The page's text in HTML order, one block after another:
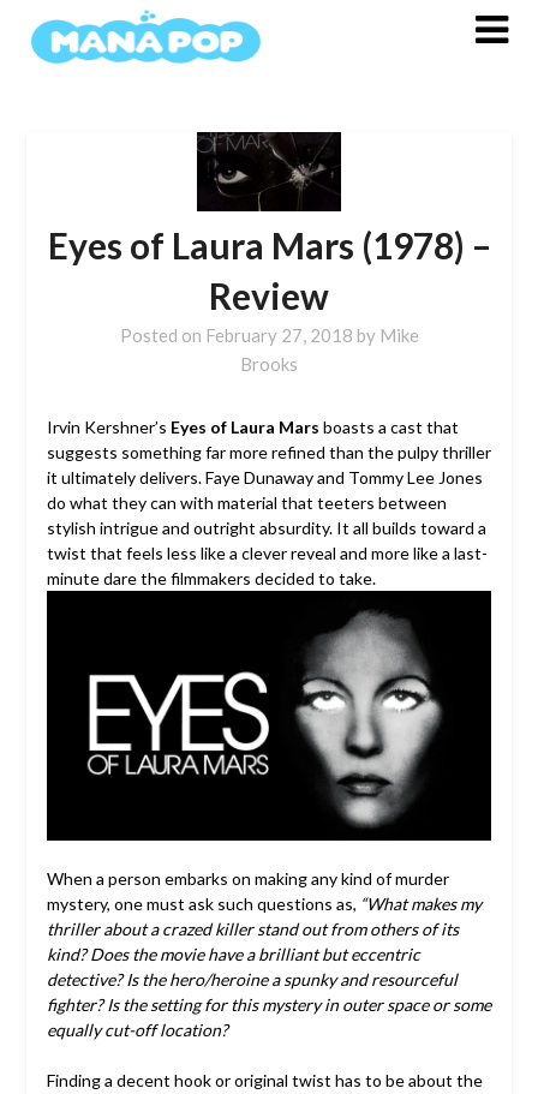
Eyes of Laura Mars (1978) –
Review
Posted on February 27, 2018 by Mike
Brooks
Irvin Kershner’s Eyes of Laura Mars boasts a cast that
suggests something far more refined than the pulpy thriller
it ultimately delivers. Faye Dunaway and Tommy Lee Jones
do what they can with material that teeters between
stylish intrigue and outright absurdity. It all builds toward a
twist that feels less like a clever reveal and more like a last-
minute dare the filmmakers decided to take.
When a person embarks on making any kind of murder
mystery, one must ask such questions as, “What makes my
thriller about a crazed killer stand out from others of its
kind? Does the movie have a brilliant but eccentric
detective? Is the hero/heroine a spunky and resourceful
fighter?Is the setting for this mystery in outer space or some
equally cut-off location?
Finding a decent hook or original twist has to be about the